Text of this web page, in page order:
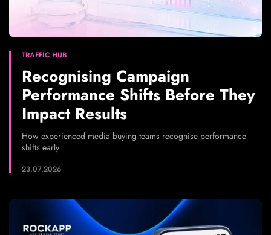
TRAFFIC HUB
Recognising Campaign
Performance Shifts Before They
Impact Results
How experienced media buying teams recognise performance
shifts early
23.07.2026